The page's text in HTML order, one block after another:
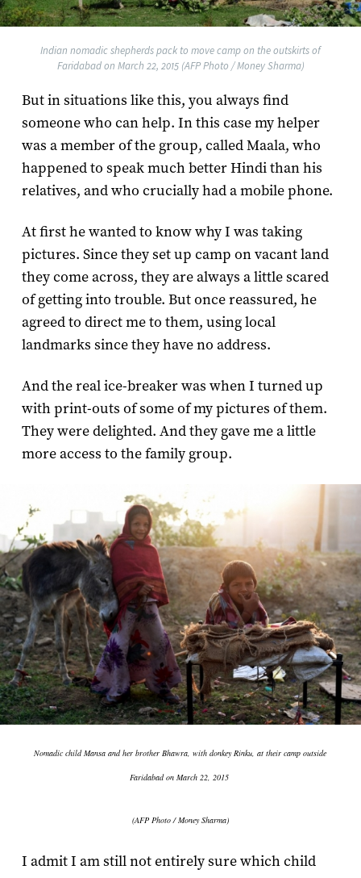
Indian nomadic shepherds pack to move camp on the outskirts of
Faridabad on March 22, 2015 (AFP Photo / Money Sharma)
But in situations like this, you always find
someone who can help. In this case my helper
was a member of the group, called Maala, who
happened to speak much better Hindi than his
relatives, and who crucially had a mobile phone.
At first he wanted to know why I was taking
pictures. Since they set up camp on vacant land
they come across, they are always a little scared
of getting into trouble. But once reassured, he
agreed to direct me to them, using local
landmarks since they have no address.
And the real ice-breaker was when I turned up
with print-outs of some of my pictures of them.
They were delighted. And they gave me a little
more access to the family group.
Nomadic child Mansa and her brother Bhawra, with donkey Rinku, at their camp outside
Faridabad on March 22, 2015
(AFP Photo / Money Sharma)
I admit I am still not entirely sure which child